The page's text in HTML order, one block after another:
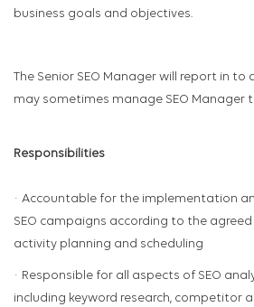
business goals and objectives.
The Senior SEO Manager will report in to
may sometimes manage SEO Manager
Responsibilities
· Accountable for the implementation
SEO campaigns according to the agreed
activity planning and scheduling
· Responsible for all aspects of SEO
including keyword research, competitor